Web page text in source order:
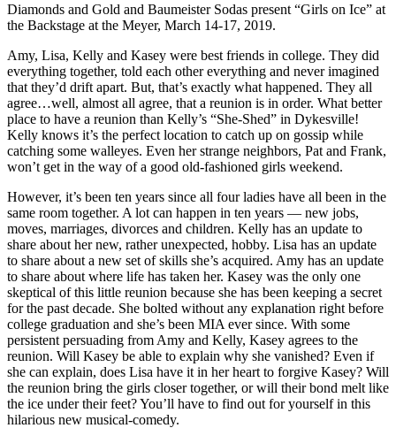
Diamonds and Gold and Baumeister Sodas present “Girls on Ice” at
the Backstage at the Meyer, March 14-17, 2019.
Amy, Lisa, Kelly and Kasey were best friends in college. They did
everything together, told each other everything and never imagined
that they’d drift apart. But, that’s exactly what happened. They all
agree…well, almost all agree, that a reunion is in order. What better
place to have a reunion than Kelly’s “She-Shed” in Dykesville!
Kelly knows it’s the perfect location to catch up on gossip while
catching some walleyes. Even her strange neighbors, Pat and Frank,
won’t get in the way of a good old-fashioned girls weekend.
However, it’s been ten years since all four ladies have all been in the
same room together. A lot can happen in ten years — new jobs,
moves, marriages, divorces and children. Kelly has an update to
share about her new, rather unexpected, hobby. Lisa has an update
to share about a new set of skills she’s acquired. Amy has an update
to share about where life has taken her. Kasey was the only one
skeptical of this little reunion because she has been keeping a secret
for the past decade. She bolted without any explanation right before
college graduation and she’s been MIA ever since. With some
persistent persuading from Amy and Kelly, Kasey agrees to the
reunion. Will Kasey be able to explain why she vanished? Even if
she can explain, does Lisa have it in her heart to forgive Kasey? Will
the reunion bring the girls closer together, or will their bond melt like
the ice under their feet? You’ll have to find out for yourself in this
hilarious new musical-comedy.